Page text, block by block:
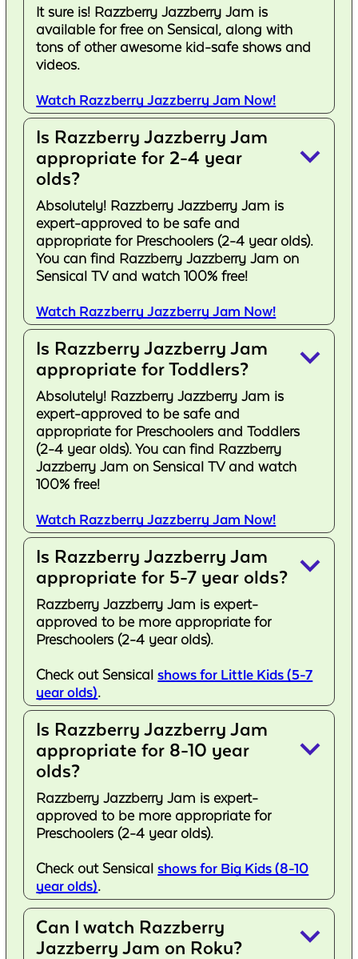
It sure is! Razzberry Jazzberry Jam is
available for free on Sensical, along with
tons of other awesome kid-safe shows and
videos.
Watch Razzberry Jazzberry Jam Now!
Is Razzberry Jazzberry Jam
appropriate for 2-4 year
olds?
keyboard_arrow_down
Absolutely! Razzberry Jazzberry Jam is
expert-approved to be safe and
appropriate for Preschoolers (2-4 year olds).
You can find Razzberry Jazzberry Jam on
Sensical TV and watch 100% free!
Watch Razzberry Jazzberry Jam Now!
Is Razzberry Jazzberry Jam
appropriate for Toddlers?
keyboard_arrow_down
Absolutely! Razzberry Jazzberry Jam is
expert-approved to be safe and
appropriate for Preschoolers and Toddlers
(2-4 year olds). You can find Razzberry
Jazzberry Jam on Sensical TV and watch
100% free!
Watch Razzberry Jazzberry Jam Now!
Is Razzberry Jazzberry Jam
appropriate for 5-7 year olds? keyboard_arrow_down
Razzberry Jazzberry Jam is expert-
approved to be more appropriate for
Preschoolers (2-4 year olds).
Check out Sensicalshows for Little Kids (5-7
year olds).
Is Razzberry Jazzberry Jam
appropriate for 8-10 year
olds?
keyboard_arrow_down
Razzberry Jazzberry Jam is expert-
approved to be more appropriate for
Preschoolers (2-4 year olds).
Check out Sensicalshows for Big Kids (8-10
year olds).
Can I watch Razzberry
Jazzberry Jam on Roku?
keyboard_arrow_down